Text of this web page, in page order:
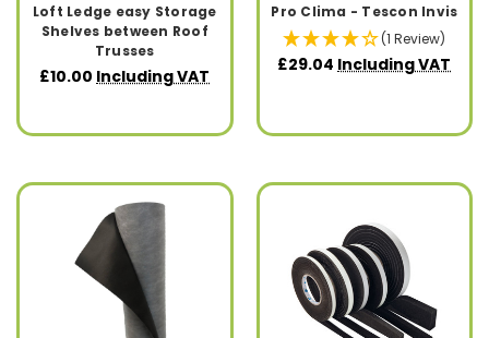
Loft Ledge easy Storage
Shelves between Roof
Trusses
£10.00 Including VAT
Pro Clima - Tescon Invis
(1 Review)
£29.04 Including VAT